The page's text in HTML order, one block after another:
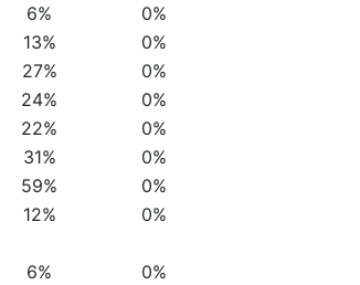
6%
0%
13%
0%
27%
0%
24%
0%
22%
0%
31%
0%
59%
0%
12%
0%
6%
0%